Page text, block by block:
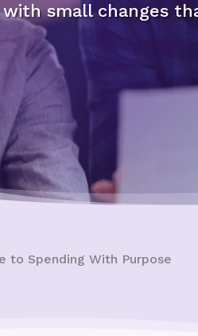
small changes
to Spending With Purpose